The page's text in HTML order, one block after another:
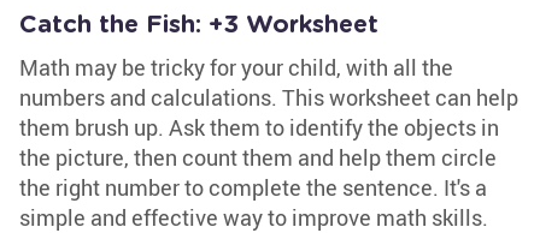
Catch the Fish: +3 Worksheet
Math may be tricky for your child, with all the
numbers and calculations. This worksheet can help
them brush up. Ask them to identify the objects in
the picture, then count them and help them circle
the right number to complete the sentence. It's a
simple and effective way to improve math skills.